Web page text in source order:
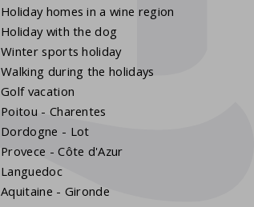
Holiday homes in a wine region
Holiday with the dog
Winter sports holiday
Walking during the holidays
Golf vacation
Poitou - Charentes
Dordogne - Lot
Provece - Côte d'Azur
Languedoc
Aquitaine - Gironde